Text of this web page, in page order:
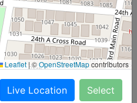
Start@₹246
Leaflet |©OpenStreetMapcontributors
Live Location Select